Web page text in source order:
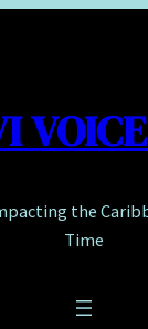
the
Time